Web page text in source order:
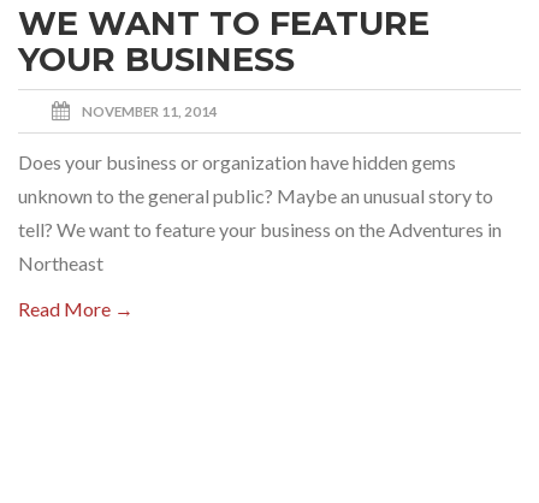
WE WANT TO FEATURE
YOUR BUSINESS
NOVEMBER 11, 2014
Does your business or organization have hidden gems
unknown to the general public? Maybe an unusual story to
tell? We want to feature your business on the Adventures in
Northeast
Read More →